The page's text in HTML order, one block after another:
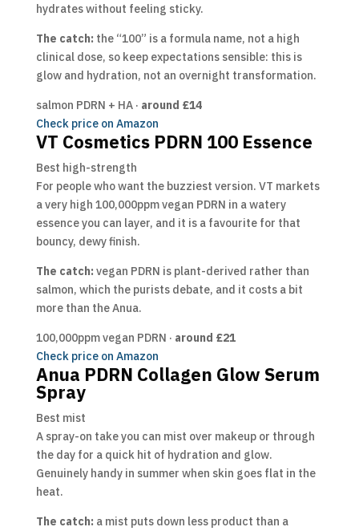
hydrates without feeling sticky.
The catch: the “100” is a formula name, not a high
clinical dose, so keep expectations sensible: this is
glow and hydration, not an overnight transformation.
salmon PDRN + HA · around £14
Check price on Amazon
VT Cosmetics PDRN 100 Essence
Best high-strength
For people who want the buzziest version. VT markets
a very high 100,000ppm vegan PDRN in a watery
essence you can layer, and it is a favourite for that
bouncy, dewy finish.
The catch: vegan PDRN is plant-derived rather than
salmon, which the purists debate, and it costs a bit
more than the Anua.
100,000ppm vegan PDRN · around £21
Check price on Amazon
Anua PDRN Collagen Glow Serum
Spray
Best mist
A spray-on take you can mist over makeup or through
the day for a quick hit of hydration and glow.
Genuinely handy in summer when skin goes flat in the
heat.
The catch: a mist puts down less product than a